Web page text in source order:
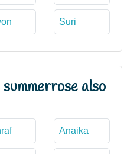
Suri
also
Anaika